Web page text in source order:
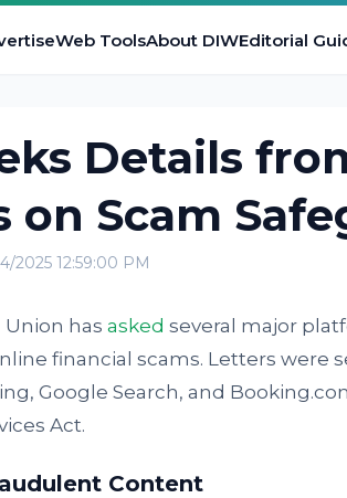
Web ToolsAbout DIWEditorial
Details
on Scam
2025 12:59:00 PM
has asked several major
financial scams. Letters were
Google Search, and
Act.
Content